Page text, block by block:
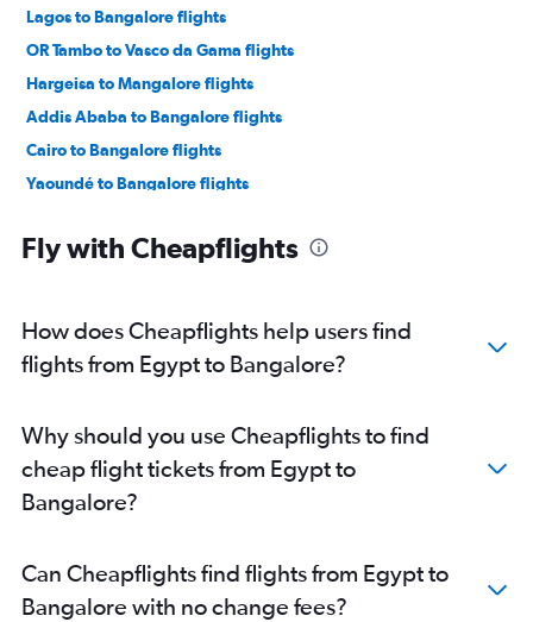
Lagos to Bangalore flights
OR Tambo to Vasco da Gama flights
Hargeisa to Mangalore flights
Addis Ababa to Bangalore flights
Cairo to Bangalore flights
Yaoundé to Bangalore flights
Cairo to Vasco da Gama flights
Fly with Cheapflights
How does Cheapflights help users find
flights from Egypt to Bangalore?
Why should you use Cheapflights to find
cheap flight tickets from Egypt to
Bangalore?
Can Cheapflights find flights from Egypt to
Bangalore with no change fees?